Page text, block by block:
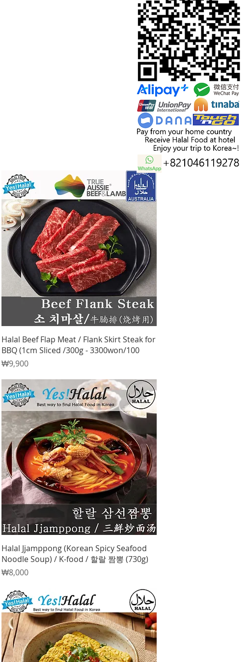
Quick View
Halal Beef Flap Meat / Flank Skirt Steak for
BBQ (1cm Sliced /300g - 3300won/100
Price
₩9,900
Quick View
Halal Jjamppong (Korean Spicy Seafood
Noodle Soup) / K-food / 할랄 짬뽕 (730g)
Price
₩8,000